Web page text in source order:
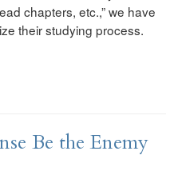
chapters, etc.,” we have
their studying process.
Be the Enemy